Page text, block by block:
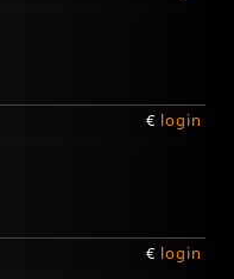
€ login
€ login